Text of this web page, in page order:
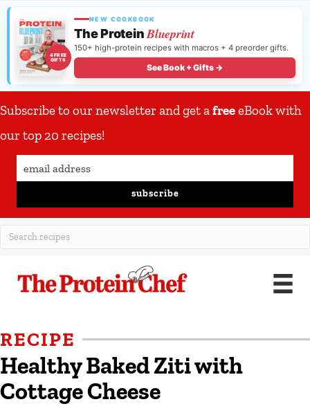
4 FREE
GIFTS
NEW COOKBOOK
The ProteinBlueprint
150+ high-protein recipes with macros + 4 preorder gifts.
See Book + Gifts →
Subscribe to our newsletter and get afreeeBook with
our top 20 recipes!
subscribe
RECIPE
Healthy Baked Ziti with
Cottage Cheese